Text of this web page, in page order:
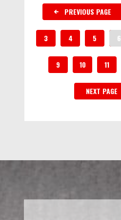
PREVIOUS PAGE
3 4 5 6
9 10 11
NEXT PAGE